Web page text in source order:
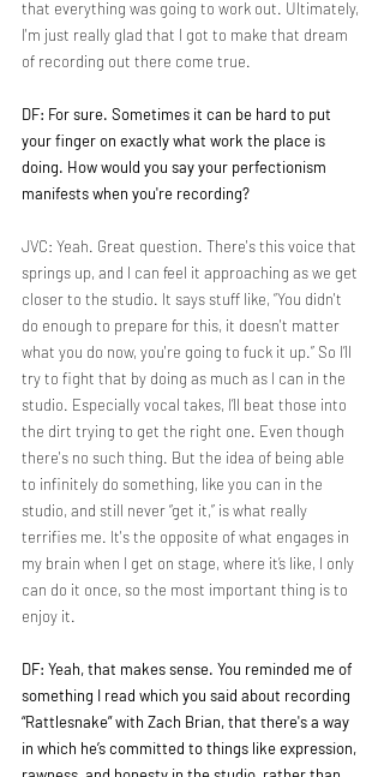
that everything was going to work out. Ultimately,
I'm just really glad that I got to make that dream
of recording out there come true.
DF: For sure. Sometimes it can be hard to put
your finger on exactly what work the place is
doing. How would you say your perfectionism
manifests when you're recording?
JVC: Yeah. Great question. There's this voice that
springs up, and I can feel it approaching as we get
closer to the studio. It says stuff like, “You didn't
do enough to prepare for this, it doesn't matter
what you do now, you're going to fuck it up.” So I’ll
try to fight that by doing as much as I can in the
studio. Especially vocal takes, I’ll beat those into
the dirt trying to get the right one. Even though
there's no such thing. But the idea of being able
to infinitely do something, like you can in the
studio, and still never “get it,” is what really
terrifies me. It's the opposite of what engages in
my brain when I get on stage, where it’s like, I only
can do it once, so the most important thing is to
enjoy it.
DF: Yeah, that makes sense. You reminded me of
something I read which you said about recording
“Rattlesnake” with Zach Brian, that there's a way
in which he’s committed to things like expression,